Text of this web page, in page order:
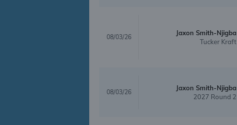
08/03/26
Jaxon Smith-Njigba
Tucker Kraft
08/03/26
Jaxon Smith-Njigba
2027 Round 2